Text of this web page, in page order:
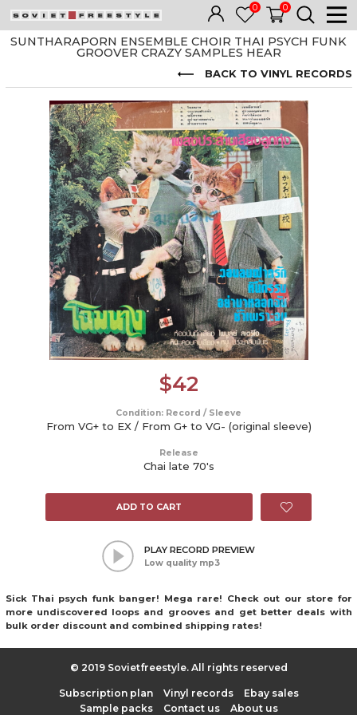
0 0
SUNTHARAPORN ENSEMBLE CHOIR THAI PSYCH FUNK
GROOVER CRAZY SAMPLES HEAR
BACK TO VINYL RECORDS
$42
Condition: Record / Sleeve
From VG+ to EX / From G+ to VG- (original sleeve)
Release
Chai late 70's
ADD TO CART
PLAY RECORD PREVIEW
Low quality mp3
Sick Thai psych funk banger! Mega rare! Check out our store for
more undiscovered loops and grooves and get better deals with
bulk order discount and combined shipping rates!
© 2019 Sovietfreestyle. All rights reserved
Subscription plan Vinyl records
Ebay sales
Sample packs
Contact us About us